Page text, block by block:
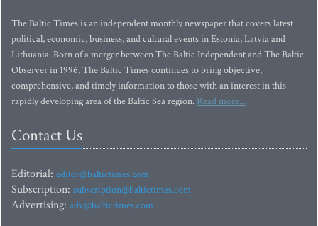
The Baltic Times is an independent monthly newspaper that covers latest
political, economic, business, and cultural events in Estonia, Latvia and
Lithuania. Born of a merger between The Baltic Independent and The Baltic
Observer in 1996, The Baltic Times continues to bring objective,
comprehensive, and timely information to those with an interest in this
rapidly developing area of the Baltic Sea region. Read more...
Contact Us
Editorial: editor@baltictimes.com
Subscription: subscription@baltictimes.com
Advertising: adv@baltictimes.com